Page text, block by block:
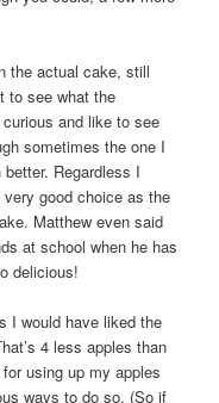
the actual cake, still
to see what the
and like to see
sometimes the one I
Regardless I
good choice as the
Matthew even said
at school when he has
delicious!
I would have liked the
4 less apples than
using up my apples
ways to do so. (So if